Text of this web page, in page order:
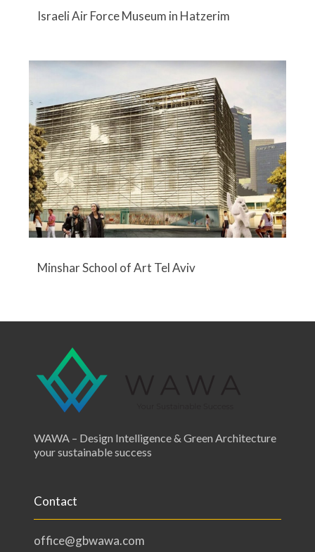
Israeli Air Force Museum in Hatzerim
Minshar School of Art Tel Aviv
WAWA – Design Intelligence & Green Architecture
your sustainable success
Contact
office@gbwawa.com